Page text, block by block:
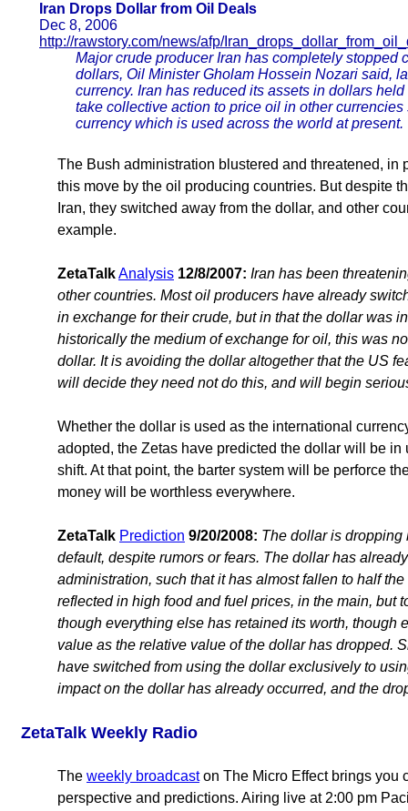
Iran Drops Dollar from Oil Deals
Dec 8, 2006
http://rawstory.com/news/afp/
Major crude producer Iran has completely stopped
dollars, Oil Minister Gholam Hossein Nozari said,
currency. Iran has reduced its assets in dollars
take collective action to price oil in other
currency which is used across the world at present.
The Bush administration blustered and threatened, in
this move by the oil producing countries. But despite
Iran, they switched away from the dollar, and other
example.
ZetaTalkAnalysis 12/8/2007: Iran has been
other countries. Most oil producers have already
in exchange for their crude, but in that the dollar was
historically the medium of exchange for oil, this was
dollar. It is avoiding the dollar altogether that the US
will decide they need not do this, and will begin
Whether the dollar is used as the international
adopted, the Zetas have predicted the dollar will be in
shift. At that point, the barter system will be perforce
money will be worthless everywhere.
ZetaTalk Prediction 9/20/2008: The dollar is dropping
default, despite rumors or fears. The dollar has
administration, such that it has almost fallen to half
reflected in high food and fuel prices, in the main, but
though everything else has retained its worth, though
value as the relative value of the dollar has dropped.
have switched from using the dollar exclusively to
impact on the dollar has already occurred, and the
ZetaTalk Weekly Radio
The weekly broadcaston The Micro Effect brings you
perspective and predictions. Airing live at 2:00 pm